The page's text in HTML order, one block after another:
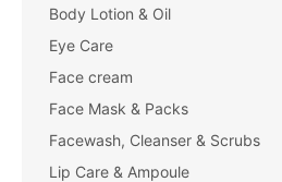
Body Lotion & Oil
Eye Care
Face cream
Face Mask & Packs
Facewash, Cleanser & Scrubs
Lip Care & Ampoule